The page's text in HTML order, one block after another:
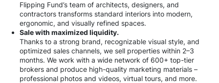
Flipping Fund’s team of architects, designers, and
contractors transforms standard interiors into modern,
ergonomic, and visually refined spaces.
Sale with maximized liquidity.
Thanks to a strong brand, recognizable visual style, and
optimized sales channels, we sell properties within 2–3
months. We work with a wide network of 600+ top-tier
brokers and produce high-quality marketing materials –
professional photos and videos, virtual tours, and more.